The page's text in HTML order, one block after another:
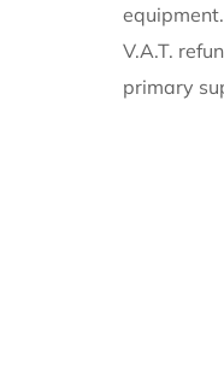
V.A.T.
primary